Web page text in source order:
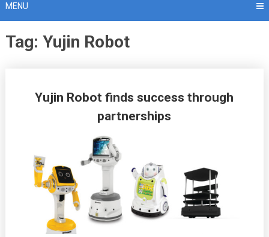
MENU
Tag: Yujin Robot
Yujin Robot finds success through
partnerships
navigation